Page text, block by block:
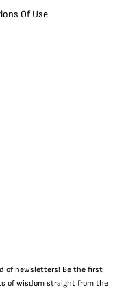
Of Use
of newsletters! Be the first
of wisdom straight from the